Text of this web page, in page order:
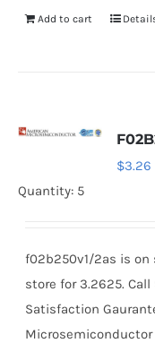
Add to cart
$3.26
Quantity: 5
f02b250v1/2as is on
store for 3.2625. Call
Satisfaction
Microsemiconductor